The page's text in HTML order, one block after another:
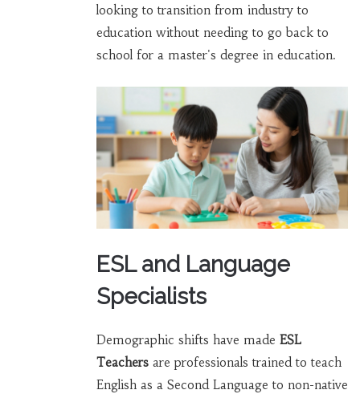
looking to transition from industry to
education without needing to go back to
school for a master's degree in education.
ESL and Language
Specialists
Demographic shifts have made ESL
Teachersare professionals trained to teach
English as a Second Language to non-native